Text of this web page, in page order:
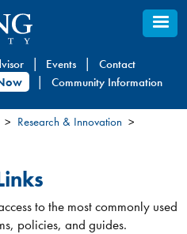
Events
Contact
Community Information
Research & Innovation
to the most commonly used
policies, and guides.